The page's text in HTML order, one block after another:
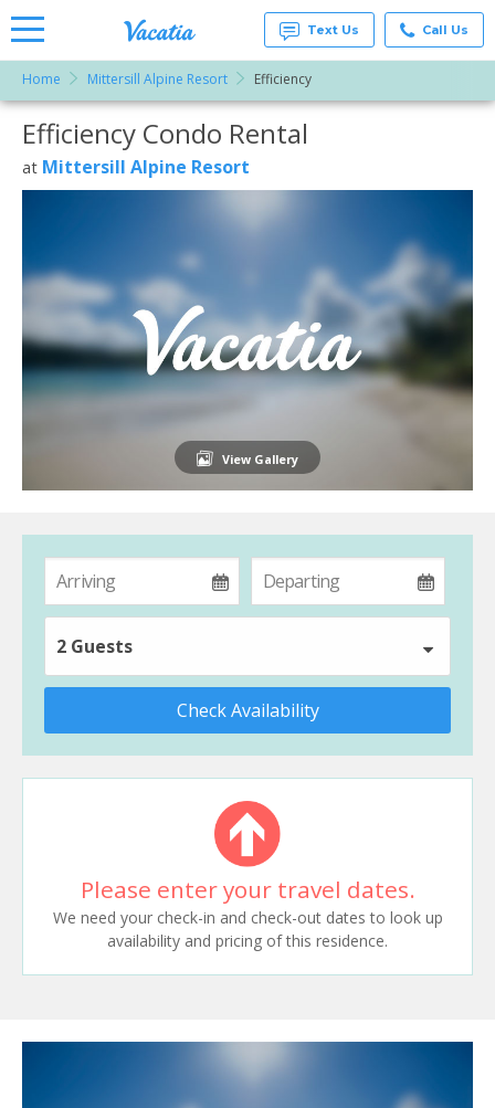
Vacation
Rentals -
Condos
& Suites
for Rent
Text Us Call Us
Home Mittersill Alpine Resort Efficiency
More Resorts
Email
Efficiency Condo Rental
at Mittersill Alpine Resort
View Gallery
2 Guests
Check Availability
Please enter your travel dates.
We need your check-in and check-out dates to look up
availability and pricing of this residence.